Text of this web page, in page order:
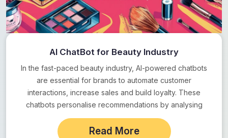
AI ChatBot for Beauty Industry
In the fast-paced beauty industry, AI-powered chatbots
are essential for brands to automate customer
interactions, increase sales and build loyalty. These
chatbots personalise recommendations by analysing
customer preferences and behaviour,…
Read More